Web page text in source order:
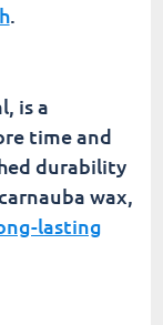
.
is a
time and
durability
wax,
lasting